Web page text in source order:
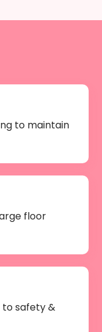
to maintain
floor
to safety &